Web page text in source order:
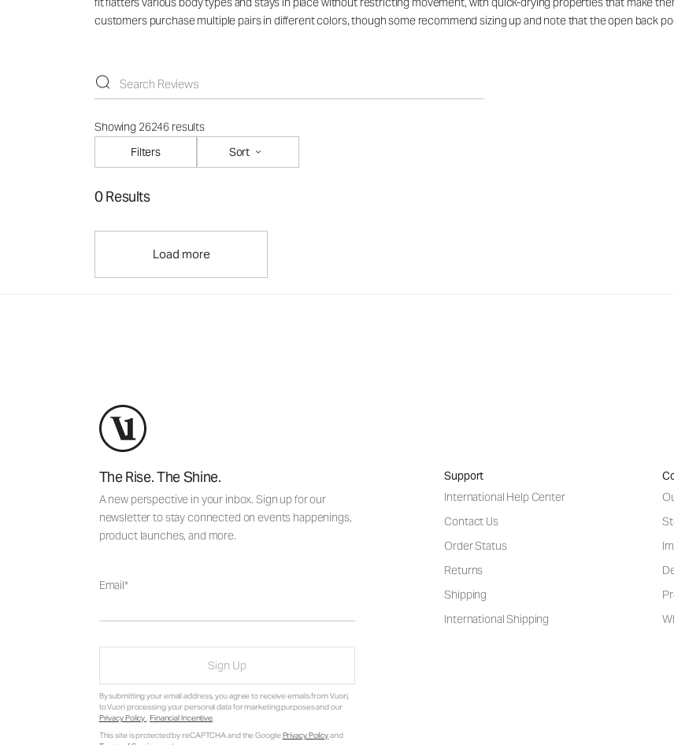
customers purchase multiple pairs in different colors, though some recommend sizing up and note that the open back
Showing 26246 results
Filters
Sort
0 Results
Load more
The Rise. The Shine.
A new perspective in your inbox. Sign up for our
newsletter to stay connected on events happenings,
product launches, and more.
Email
Sign Up
By submitting your email address, you agree to receive emails from Vuori,
to Vuori processing your personal data for marketing purposes and our
Privacy Policy. Financial Incentive.
This site is protected by reCAPTCHA and the GooglePrivacy Policyand
Support
International Help Center
Contact Us
Order Status
Returns
Shipping
International Shipping